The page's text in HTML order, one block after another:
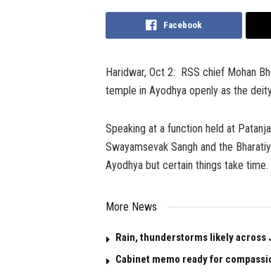
Facebook
Haridwar, Oct 2: RSS chief Mohan
temple in Ayodhya openly as the
Speaking at a function held at
Swayamsevak Sangh and the
Ayodhya but certain things take time.
More News
Rain, thunderstorms likely across
Cabinet memo ready for